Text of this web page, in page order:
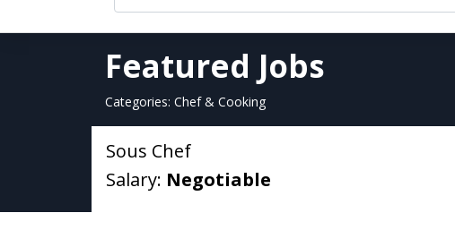
Featured Jobs
Categories: Chef & Cooking
Sous Chef
Salary: Negotiable